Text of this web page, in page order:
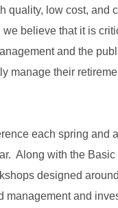
quality, low cost, and
believe that it is
and the
manage their
each spring and
Along with the
designed
management and